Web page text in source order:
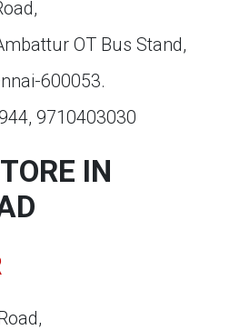
OT Bus Stand,
600053.
9710403030
IN